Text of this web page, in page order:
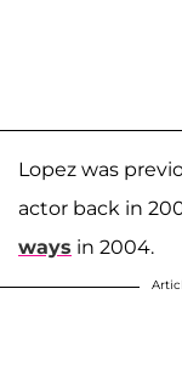
Lopez was
actor back in
ways in 2004.